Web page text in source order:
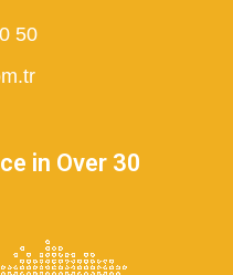
50
in Over 30